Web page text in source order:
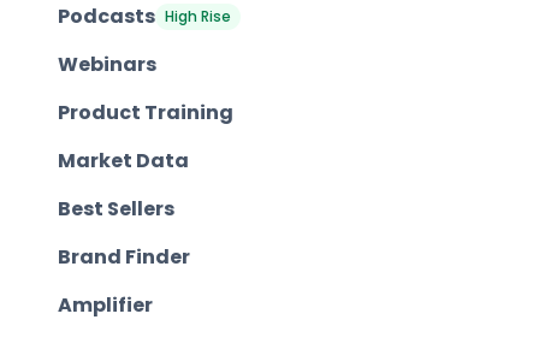
Podcasts High Rise
Webinars
Product Training
Market Data
Best Sellers
Brand Finder
Amplifier